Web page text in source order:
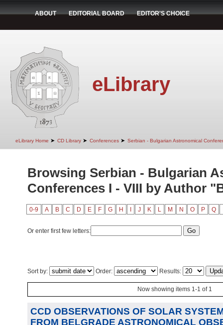
ABOUT EDITORIAL BOARD EDITOR'S CHOICE
eLibrary
eLibrary Home ➤ CD Library ➤ Conferences ➤ Serbian - Bulgarian Astronomical
Browsing Serbian - Bulgarian
Conferences I - VIII by Author
0-9 A B C D E F G H J K L M N O P Q
Or enter first few letters:
Sort by: Order: Results:
Now showing items 1-1 of 1
CCD OBSERVATIONS OF SOLAR
FROM BELGRADE ASTRONOMICAL